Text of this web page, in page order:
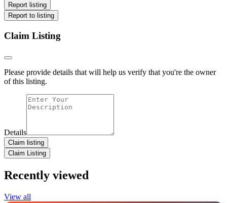
Report listing
Report to listing
Claim Listing
Please provide details that will help us verify that you're the owner
of this listing.
Details
Claim listing
Claim Listing
Recently viewed
View all